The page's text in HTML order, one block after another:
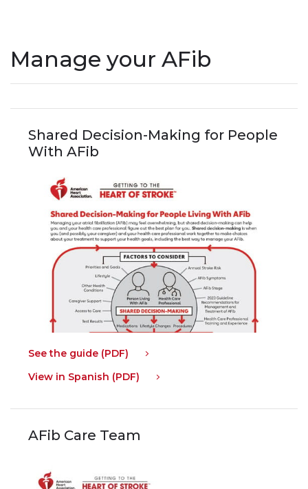
Manage your AFib
Shared Decision-Making for People
With AFib
See the guide (PDF)
View in Spanish (PDF)
AFib Care Team